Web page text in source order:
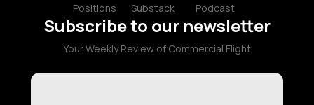
Positions Substack Podcast
Subscribe to our newsletter
Your Weekly Review of Commercial Flight